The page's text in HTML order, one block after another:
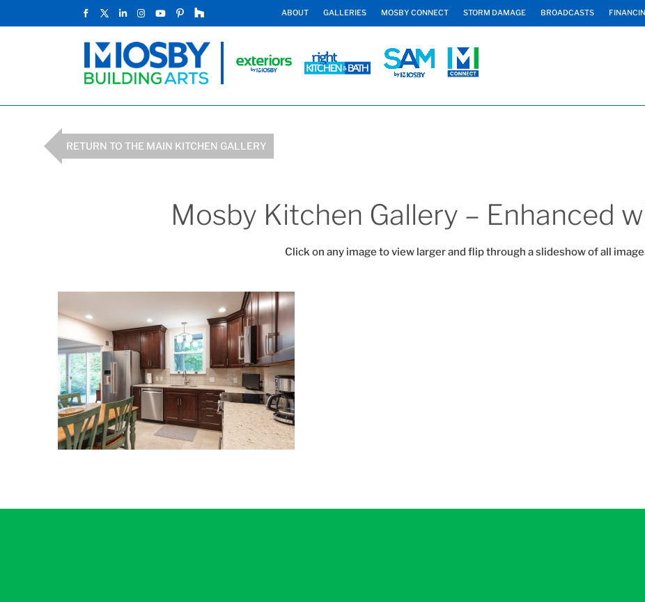
ABOUT GALLERIES MOSBY CONNECT STORM DAMAGE BROADCASTS
RETURN TO THE MAIN KITCHEN GALLERY
Mosby Kitchen Gallery – Enhanced
Click on any image to view larger and flip through a slideshow of all